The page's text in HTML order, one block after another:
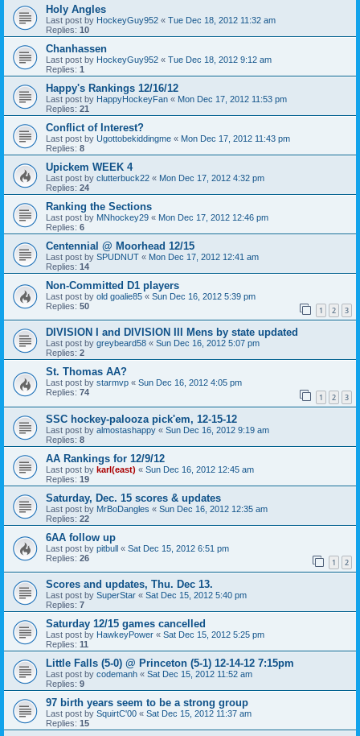
Holy Angles
Last post by HockeyGuy952 « Tue Dec 18, 2012 11:32 am
Replies: 10
Chanhassen
Last post by HockeyGuy952 « Tue Dec 18, 2012 9:12 am
Replies: 1
Happy's Rankings 12/16/12
Last post by HappyHockeyFan « Mon Dec 17, 2012 11:53 pm
Replies: 21
Conflict of Interest?
Last post by Ugottobekiddingme « Mon Dec 17, 2012 11:43 pm
Replies: 8
Upickem WEEK 4
Last post by clutterbuck22 « Mon Dec 17, 2012 4:32 pm
Replies: 24
Ranking the Sections
Last post by MNhockey29 « Mon Dec 17, 2012 12:46 pm
Replies: 6
Centennial @ Moorhead 12/15
Last post by SPUDNUT « Mon Dec 17, 2012 12:41 am
Replies: 14
Non-Committed D1 players
Last post by old goalie85 « Sun Dec 16, 2012 5:39 pm
Replies: 50 1 2 3
DIVISION I and DIVISION III Mens by state updated
Last post by greybeard58 « Sun Dec 16, 2012 5:07 pm
Replies: 2
St. Thomas AA?
Last post by starmvp « Sun Dec 16, 2012 4:05 pm
Replies: 74 1 2 3
SSC hockey-palooza pick'em, 12-15-12
Last post by almostashappy « Sun Dec 16, 2012 9:19 am
Replies: 8
AA Rankings for 12/9/12
Last post by karl(east) « Sun Dec 16, 2012 12:45 am
Replies: 19
Saturday, Dec. 15 scores & updates
Last post by MrBoDangles « Sun Dec 16, 2012 12:35 am
Replies: 22
6AA follow up
Last post by pitbull « Sat Dec 15, 2012 6:51 pm
Replies: 26 1 2
Scores and updates, Thu. Dec 13.
Last post by SuperStar « Sat Dec 15, 2012 5:40 pm
Replies: 7
Saturday 12/15 games cancelled
Last post by HawkeyPower « Sat Dec 15, 2012 5:25 pm
Replies: 11
Little Falls (5-0) @ Princeton (5-1) 12-14-12 7:15pm
Last post by codemanh « Sat Dec 15, 2012 11:52 am
Replies: 9
97 birth years seem to be a strong group
Last post by SquirtC'00 « Sat Dec 15, 2012 11:37 am
Replies: 15